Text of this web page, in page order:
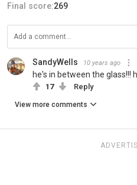
Final score:269
SandyWells 10 years ago
he's in between the glass!!!
17 Reply
View more comments